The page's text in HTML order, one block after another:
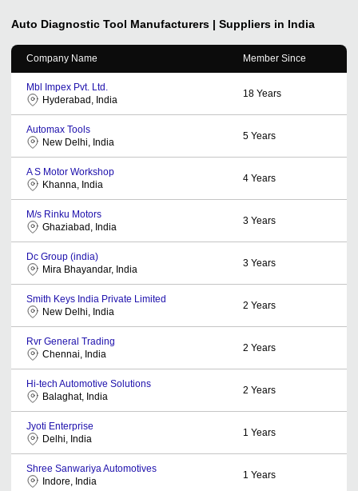
Auto Diagnostic Tool Manufacturers | Suppliers in India
Company Name Member Since
Mbl Impex Pvt. Ltd.
Hyderabad, India
18 Years
Automax Tools
New Delhi, India
5 Years
A S Motor Workshop
Khanna, India
4 Years
M/s Rinku Motors
Ghaziabad, India
3 Years
Dc Group (india)
Mira Bhayandar, India
3 Years
Smith Keys India Private Limited
New Delhi, India
2 Years
Rvr General Trading
Chennai, India
2 Years
Hi-tech Automotive Solutions
Balaghat, India
2 Years
Jyoti Enterprise
Delhi, India
1 Years
Shree Sanwariya Automotives
Indore, India
1 Years